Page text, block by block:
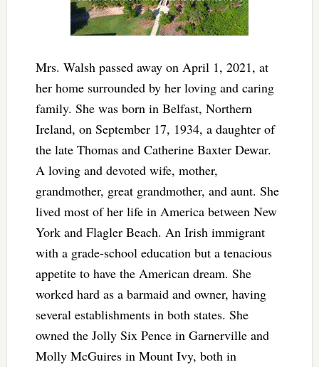
Mrs. Walsh passed away on April 1, 2021, at
her home surrounded by her loving and caring
family. She was born in Belfast, Northern
Ireland, on September 17, 1934, a daughter of
the late Thomas and Catherine Baxter Dewar.
A loving and devoted wife, mother,
grandmother, great grandmother, and aunt. She
lived most of her life in America between New
York and Flagler Beach. An Irish immigrant
with a grade-school education but a tenacious
appetite to have the American dream. She
worked hard as a barmaid and owner, having
several establishments in both states. She
owned the Jolly Six Pence in Garnerville and
Molly McGuires in Mount Ivy, both in